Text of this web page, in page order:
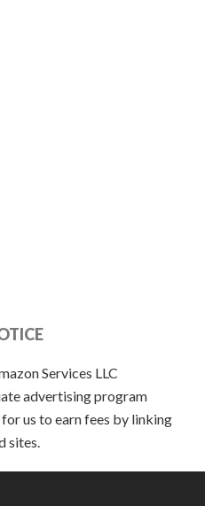
Services LLC
advertising program
us to earn fees by linking
sites.